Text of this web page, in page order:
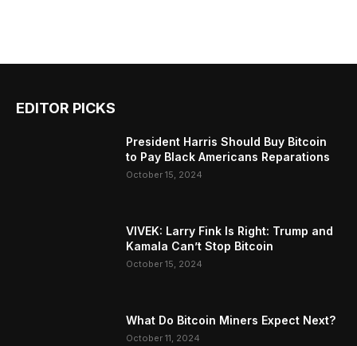
EDITOR PICKS
President Harris Should Buy Bitcoin
to Pay Black Americans Reparations
October 15, 2024
VIVEK: Larry Fink Is Right: Trump and
Kamala Can’t Stop Bitcoin
October 15, 2024
What Do Bitcoin Miners Expect Next?
October 11, 2024